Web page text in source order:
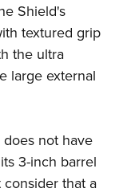
Program
Shield's
textured grip
the ultra
large external
not have
3-inch barrel
that a